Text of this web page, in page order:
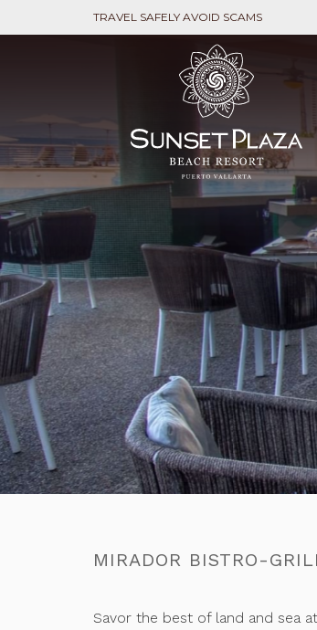
TRAVEL SAFELY AVOID SCAMS
MIRADOR BISTRO-
Savor the best of land and sea